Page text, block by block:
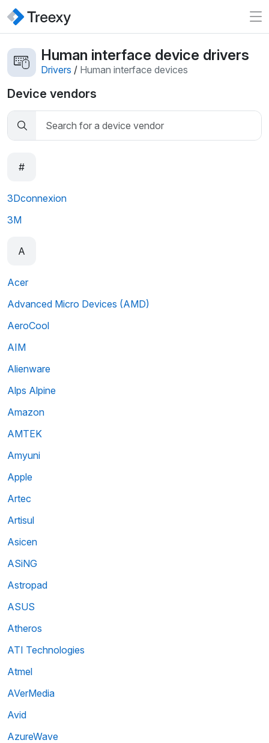
Human interface device drivers
Drivers / Human interface devices
Device vendors
#
3Dconnexion
3M
A
Acer
Advanced Micro Devices (AMD)
AeroCool
AIM
Alienware
Alps Alpine
Amazon
AMTEK
Amyuni
Apple
Artec
Artisul
Asicen
ASiNG
Astropad
ASUS
Atheros
ATI Technologies
Atmel
AVerMedia
Avid
AzureWave